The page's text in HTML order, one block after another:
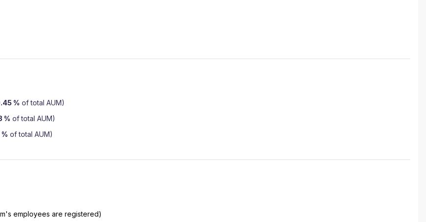
% of total AUM)
% of total AUM)
of total AUM)
employees are registered)